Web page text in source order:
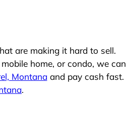
are making it hard to sell.
home, or condo, we can
Montanaand pay cash fast.
.